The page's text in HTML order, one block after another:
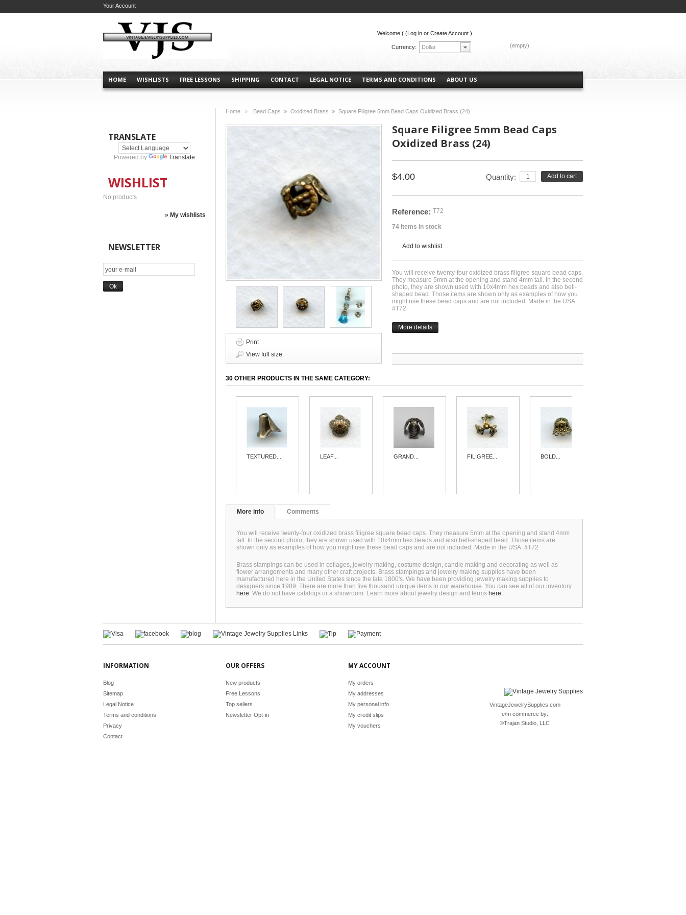
Currency: Dollar
HOME WISHLISTS FREE LESSONS SHIPPING CONTACT LEGAL NOTICE TERMS AND CONDITIONS ABOUT US
(empty)
Your Account
Welcome ( (Log in or Create Account )
TRANSLATE
Powered by Translate
WISHLIST
No products
» My wishlists
NEWSLETTER
Home
Bead Caps
Oxidized Brass
Square Filigree 5mm Bead Caps Oxidized Brass (24)
Print
View full size
Square Filigree 5mm Bead Caps
Oxidized Brass (24)
$4.00 Add to cart
Quantity:
Reference: T72
74 items in stock
Add to wishlist
You will receive twenty-four oxidized brass filigree square bead caps.
They measure 5mm at the opening and stand 4mm tall. In the second
photo, they are shown used with 10x4mm hex beads and also bell-
shaped bead. Those items are shown only as examples of how you
might use these bead caps and are not included. Made in the USA.
#T72
More details
30 OTHER PRODUCTS IN THE SAME CATEGORY:
TEXTURED... LEAF... GRAND... FILIGREE... BOLD...
More info Comments
You will receive twenty-four oxidized brass filigree square bead caps. They measure 5mm at the opening and stand 4mm
tall. In the second photo, they are shown used with 10x4mm hex beads and also bell-shaped bead. Those items are
shown only as examples of how you might use these bead caps and are not included. Made in the USA. #T72
Brass stampings can be used in collages, jewelry making, costume design, candle making and decorating as well as
flower arrangements and many other craft projects. Brass stampings and jewelry making supplies have been
manufactured here in the United States since the late 1800's. We have been providing jewelry making supplies to
designers since 1989. There are more than five thousand unique items in our warehouse. You can see all of our inventory
here. We do not have catalogs or a showroom. Learn more about jewelry design and terms here.
INFORMATION
Blog
Sitemap
Legal Notice
Terms and conditions
Privacy
Contact
OUR OFFERS
New products
Free Lessons
Top sellers
Newsletter Opt-in
MY ACCOUNT
My orders
My addresses
My personal info
My credit slips
My vouchers
VintageJewelrySupplies.com
e/m commerce by:
©Trajan Studio, LLC